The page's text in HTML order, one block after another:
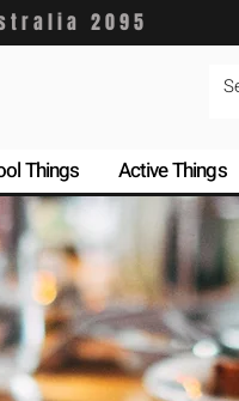
2095
Things Active Things